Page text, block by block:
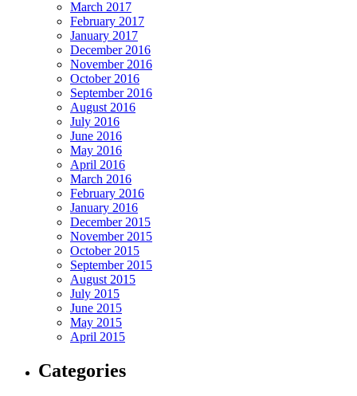
March 2017
February 2017
January 2017
December 2016
November 2016
October 2016
September 2016
August 2016
July 2016
June 2016
May 2016
April 2016
March 2016
February 2016
January 2016
December 2015
November 2015
October 2015
September 2015
August 2015
July 2015
June 2015
May 2015
April 2015
Categories